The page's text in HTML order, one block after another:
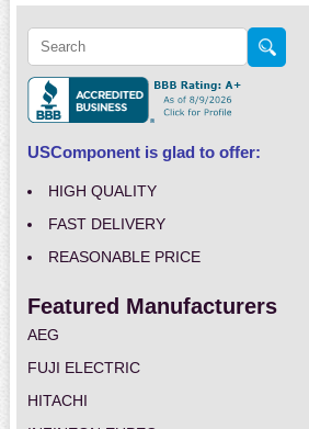
USComponent is glad to offer:
HIGH QUALITY
FAST DELIVERY
REASONABLE PRICE
Featured Manufacturers
AEG
FUJI ELECTRIC
HITACHI